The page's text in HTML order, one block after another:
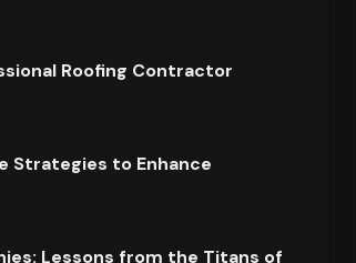
Roofing Contractor
Strategies to Enhance
Lessons from the Titans of